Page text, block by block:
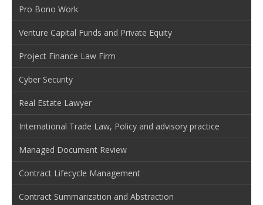
Pro Bono Work
Venture Capital Funds and Private Equity
Project Finance Law Firm
Cyber Security
Real Estate Lawyer
International Trade Law, Policy and advisory practice
Managed Document Review
Contract Lifecycle Management
Contract Summarization and Abstraction